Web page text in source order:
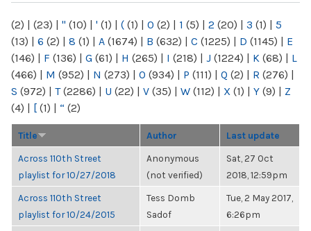
(2) | (23) | " (10) | ' (1) | ( (1) | 0 (2) | 1 (5) | 2 (20) | 3 (1) | 5
(13) | 6 (2) | 8 (1) | A (1674) | B (632) | C (1225) | D (1145) | E
(146) | F (136) | G (61) | H (265) | I (218) | J (1224) | K (68) | L
(466) | M (952) | N (273) | O (934) | P (111) | Q (2) | R (276) |
S (972) | T(2286) | U (22) | V (35) | W (112) | X (1) | Y (9) | Z
(4) | [ (1) | “ (2)
Title Author Last update
Across 110th Street
playlist for 10/27/2018
Anonymous
(not verified)
Sat, 27 Oct
2018, 12:59pm
Across 110th Street
playlist for 10/24/2015
Tess Domb
Sadof
Tue, 2 May 2017,
6:26pm